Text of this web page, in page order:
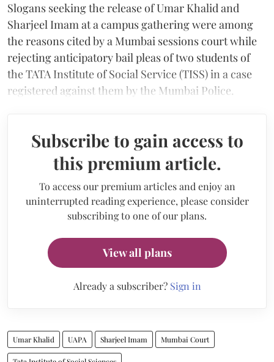
Slogans seeking the release of Umar Khalid and
Sharjeel Imam at a campus gathering were among
the reasons cited by a Mumbai sessions court while
rejecting anticipatory bail pleas of two students of
the TATA Institute of Social Service (TISS) in a case
registered against them by the Mumbai Police.
Subscribe to gain access to
this premium article.
To access our premium articles and enjoy an
uninterrupted reading experience, please consider
subscribing to one of our plans.
View all plans
Already a subscriber? Sign in
Umar Khalid UAPA Sharjeel Imam Mumbai Court